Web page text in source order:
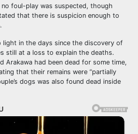
foul-play was suspected, though
that there is suspicion enough to
light in the days since the discovery of
still at a loss to explain the deaths.
Arakawa had been dead for some time,
that their remains were “partially
dogs was also found dead inside